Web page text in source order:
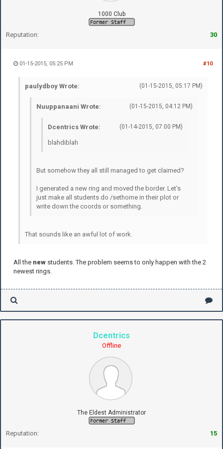
1000 Club
Reputation: 30
#10
01-15-2015, 05:25 PM
(01-15-2015, 05:17 PM)
paulydboy Wrote:
(01-15-2015, 04:12 PM)
Nuuppanaani Wrote:
(01-14-2015, 07:00 PM)
Dcentrics Wrote:
blahdiblah
But somehow they all still managed to get claimed?
I generated a new ring and moved the border. Let's
just make all students do /sethome in their plot or
write down the coords or something.
That sounds like an awful lot of work.
All the new students. The problem seems to only happen with the 2
newest rings.
Dcentrics
Offline
The Eldest Administrator
Reputation: 15